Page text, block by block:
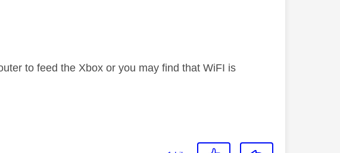
to feed the Xbox or you may find that WiFI is